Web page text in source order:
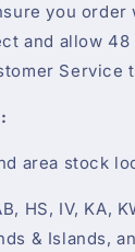
you
and allow
Service
area stock
HS, IV, KA,
& Islands,